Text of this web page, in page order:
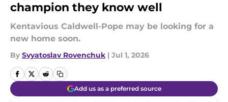
champion they know well
Kentavious Caldwell-Pope may be looking for a
new home soon.
By Svyatoslav Rovenchuk | Jul 1, 2026
Add us as a preferred source